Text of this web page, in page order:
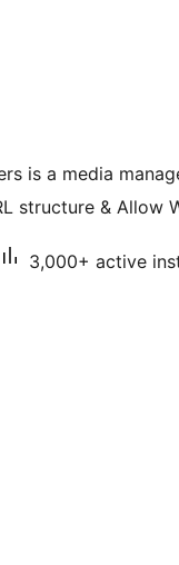
is a media
structure & Allow
3,000+ active